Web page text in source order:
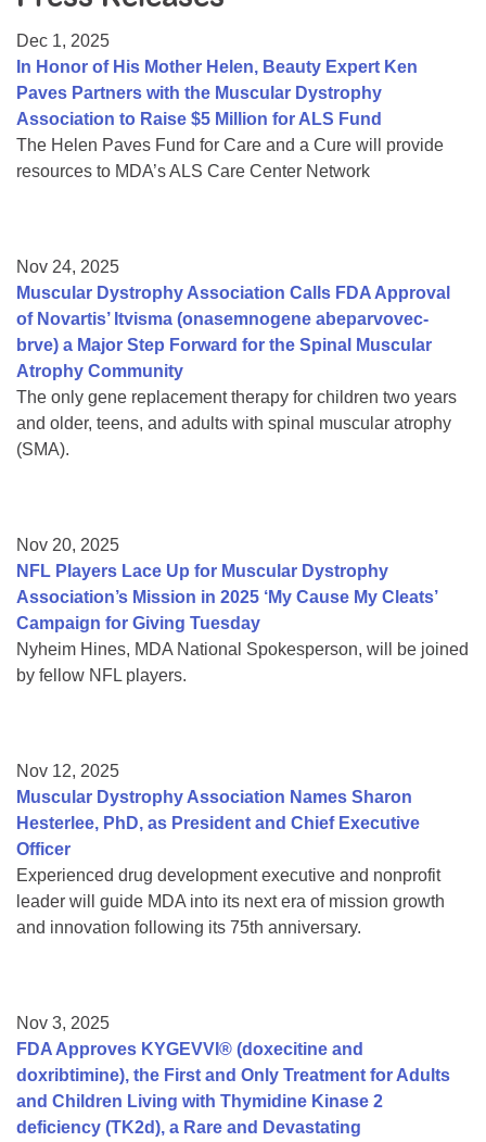
College Scholarship Program
Gene Therapy Support Network
MDA Connect Video Appointments
Mentorship Program
Dec 1, 2025
In Honor of His Mother Helen, Beauty Expert Ken
Paves Partners with the Muscular Dystrophy
Association to Raise $5 Million for ALS Fund
The Helen Paves Fund for Care and a Cure will provide
resources to MDA’s ALS Care Center Network
Nov 24, 2025
Muscular Dystrophy Association Calls FDA Approval
of Novartis’ Itvisma (onasemnogene abeparvovec-
brve) a Major Step Forward for the Spinal Muscular
Atrophy Community
The only gene replacement therapy for children two years
and older, teens, and adults with spinal muscular atrophy
(SMA).
Nov 20, 2025
NFL Players Lace Up for Muscular Dystrophy
Association’s Mission in 2025 ‘My Cause My Cleats’
Campaign for Giving Tuesday
Nyheim Hines, MDA National Spokesperson, will be joined
by fellow NFL players.
Nov 12, 2025
Muscular Dystrophy Association Names Sharon
Hesterlee, PhD, as President and Chief Executive
Officer
Experienced drug development executive and nonprofit
leader will guide MDA into its next era of mission growth
and innovation following its 75th anniversary.
Nov 3, 2025
FDA Approves KYGEVVI® (doxecitine and
doxribtimine), the First and Only Treatment for Adults
and Children Living with Thymidine Kinase 2
deficiency (TK2d), a Rare and Devastating